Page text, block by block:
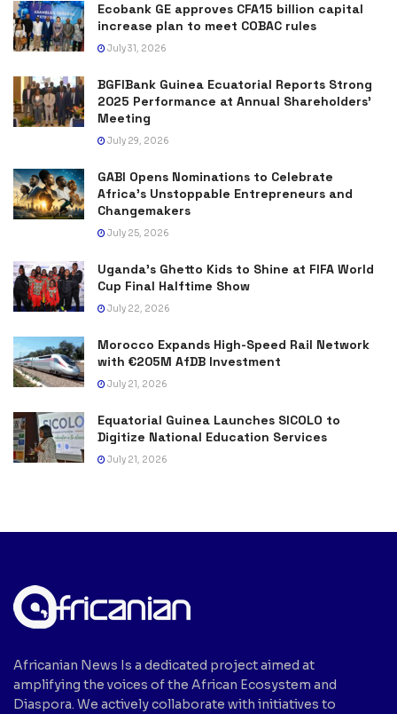
Ecobank GE approves CFA15 billion capital
increase plan to meet COBAC rules
July 31, 2026
BGFIBank Guinea Ecuatorial Reports Strong
2025 Performance at Annual Shareholders’
Meeting
July 29, 2026
GABI Opens Nominations to Celebrate
Africa’s Unstoppable Entrepreneurs and
Changemakers
July 25, 2026
Uganda’s Ghetto Kids to Shine at FIFA World
Cup Final Halftime Show
July 22, 2026
Morocco Expands High-Speed Rail Network
with €205M AfDB Investment
July 21, 2026
Equatorial Guinea Launches SICOLO to
Digitize National Education Services
July 21, 2026
Africanian News Is a dedicated project aimed at
amplifying the voices of the African Ecosystem and
Diaspora. We actively collaborate with initiatives to